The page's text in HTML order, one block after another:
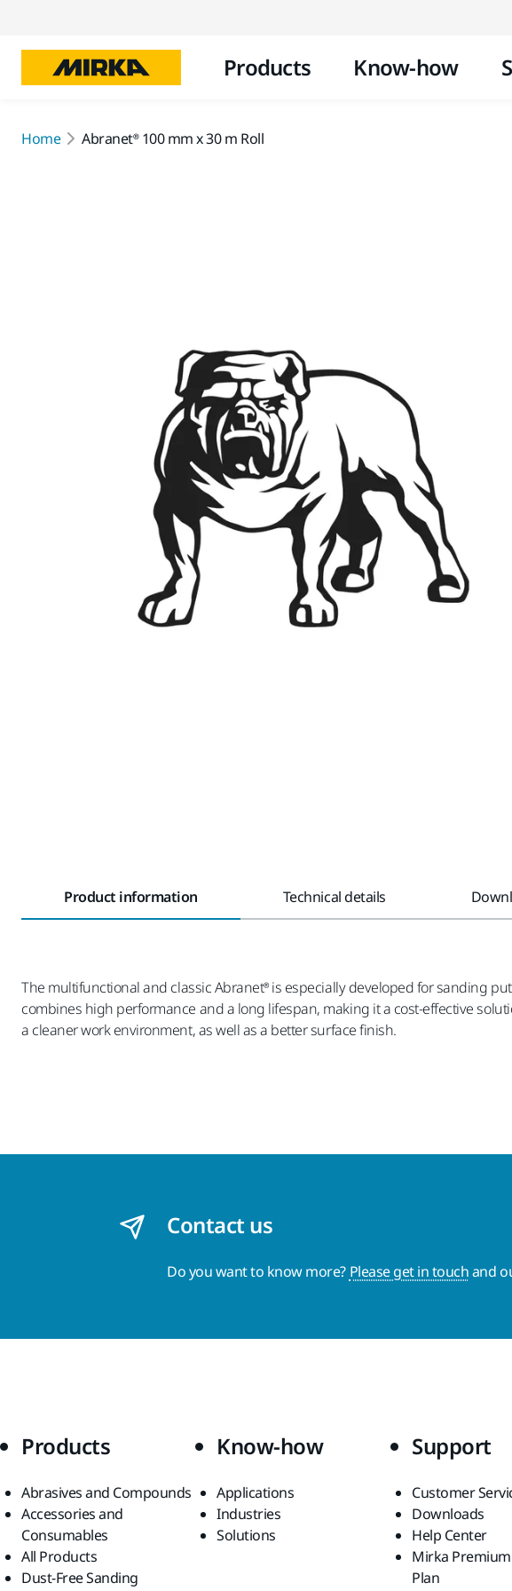
Products Know-how
Home Abranet® 100 mm x 30 m Roll
Product information Technical details
The multifunctional and classic Abranet® is especially developed for sanding
combines high performance and a long lifespan, making it a cost-effective
a cleaner work environment, as well as a better surface finish.
Contact us
Do you want to know more? Please get in touchand
Products
Abrasives and Compounds
Accessories and
Consumables
All Products
Dust-Free Sanding
Know-how
Applications
Industries
Solutions
Support
Customer
Downloads
Help Center
Mirka
Plan